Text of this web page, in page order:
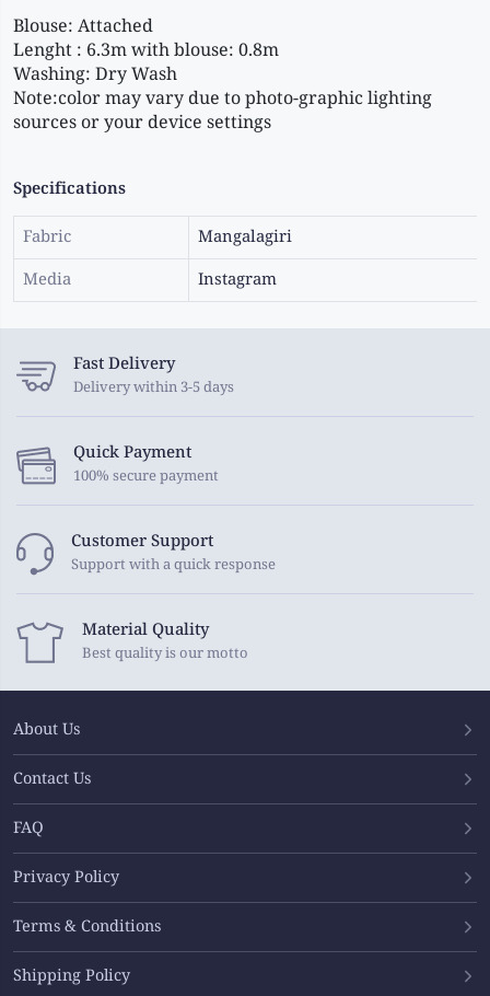
Blouse: Attached
Lenght : 6.3m with blouse: 0.8m
Washing: Dry Wash
Note:color may vary due to photo-graphic lighting
sources or your device settings
Specifications
Fabric Mangalagiri
Media Instagram
Fast Delivery
Delivery within 3-5 days
Quick Payment
100% secure payment
Customer Support
Support with a quick response
Material Quality
Best quality is our motto
About Us
Contact Us
FAQ
Privacy Policy
Terms & Conditions
Shipping Policy